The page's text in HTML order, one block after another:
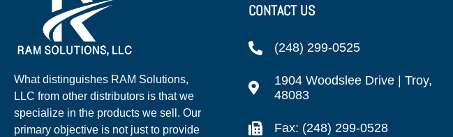
What distinguishes RAM Solutions,
LLC from other distributors is that we
specialize in the products we sell. Our
primary objective is not just to provide
CONTACT US
(248) 299-0525
1904 Woodslee Drive | Troy,
48083
Fax: (248) 299-0528